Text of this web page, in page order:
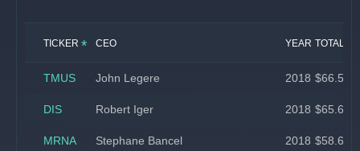
TICKER * CEO YEAR TOTAL
TMUS John Legere 2018 $66.5
DIS Robert Iger 2018 $65.6
MRNA Stephane Bancel 2018 $58.6